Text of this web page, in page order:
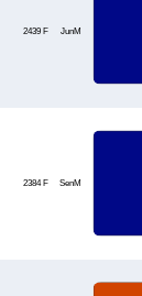
2439 F JunM
2384 F SenM